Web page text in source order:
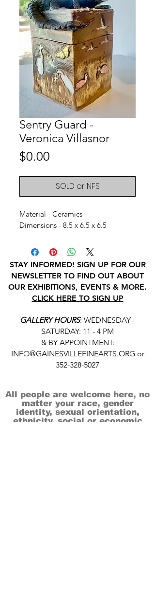
Sentry Guard -
Veronica Villasnor
$0.00
SOLD or NFS
Material - Ceramics
Dimensions - 8.5 x 6.5 x 6.5
STAY INFORMED! SIGN UP FOR OUR
NEWSLETTER TO FIND OUT ABOUT
OUR EXHIBITIONS, EVENTS & MORE.
CLICK HERE TO SIGN UP
GALLERY HOURS: WEDNESDAY -
SATURDAY: 11 - 4 PM
& BY APPOINTMENT:
INFO@GAINESVILLEFINEARTS.ORG or
352-328-5027
All people are welcome here, no
matter your race, gender
identity, sexual orientation,
ethnicity, social or economic